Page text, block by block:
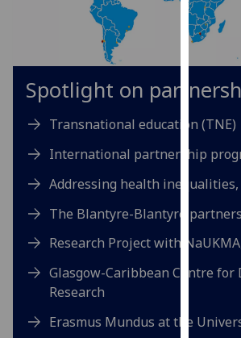
for
via
third
You
find
out
about
cookies
how
use
Spotlight on
Transnational education (TNE)
International partnership
Addressing health inequalities,
The Blantyre-Blantyre
Research Project with
Glasgow-Caribbean Centre for
Research
Erasmus Mundus at the